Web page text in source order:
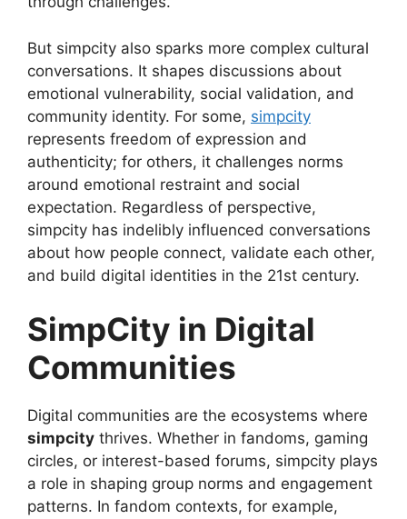
But simpcity also sparks more complex cultural
conversations. It shapes discussions about
emotional vulnerability, social validation, and
community identity. For some, simpcity
represents freedom of expression and
authenticity; for others, it challenges norms
around emotional restraint and social
expectation. Regardless of perspective,
simpcity has indelibly influenced conversations
about how people connect, validate each other,
and build digital identities in the 21st century.
SimpCity in Digital
Communities
Digital communities are the ecosystems where
simpcity thrives. Whether in fandoms, gaming
circles, or interest-based forums, simpcity plays
a role in shaping group norms and engagement
patterns. In fandom contexts, for example,